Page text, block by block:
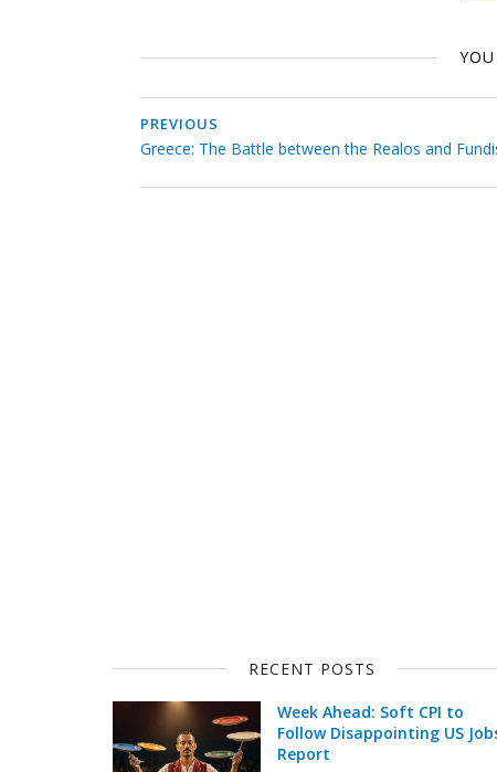
PREVIOUS
Greece: The Battle between the Realos and
RECENT POSTS
Week Ahead: Soft CPI to
Follow Disappointing US
Report